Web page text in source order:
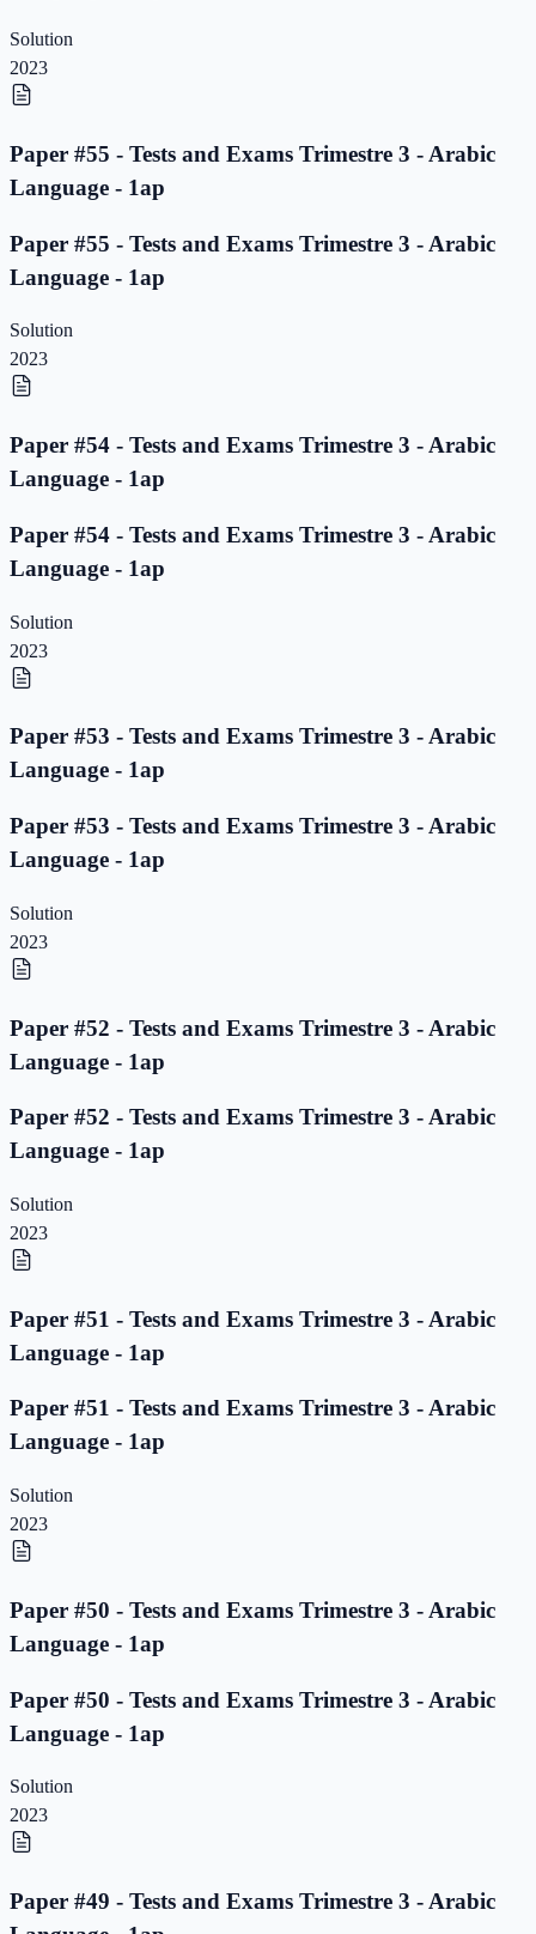
Solution
2023
Paper #55 - Tests and Exams Trimestre 3 - Arabic
Language - 1ap
Paper #55 - Tests and Exams Trimestre 3 - Arabic
Language - 1ap
Solution
2023
Paper #54 - Tests and Exams Trimestre 3 - Arabic
Language - 1ap
Paper #54 - Tests and Exams Trimestre 3 - Arabic
Language - 1ap
Solution
2023
Paper #53 - Tests and Exams Trimestre 3 - Arabic
Language - 1ap
Paper #53 - Tests and Exams Trimestre 3 - Arabic
Language - 1ap
Solution
2023
Paper #52 - Tests and Exams Trimestre 3 - Arabic
Language - 1ap
Paper #52 - Tests and Exams Trimestre 3 - Arabic
Language - 1ap
Solution
2023
Paper #51 - Tests and Exams Trimestre 3 - Arabic
Language - 1ap
Paper #51 - Tests and Exams Trimestre 3 - Arabic
Language - 1ap
Solution
2023
Paper #50 - Tests and Exams Trimestre 3 - Arabic
Language - 1ap
Paper #50 - Tests and Exams Trimestre 3 - Arabic
Language - 1ap
Solution
2023
Paper #49 - Tests and Exams Trimestre 3 - Arabic